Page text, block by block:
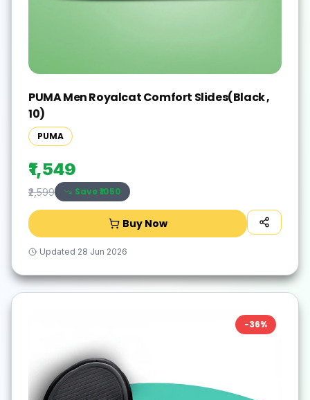
PUMA Men Royalcat Comfort Slides(Black ,
10)
PUMA
₹1,549
₹2,599 Save ₹1050
Buy Now
Updated 28 Jun 2026
-36%